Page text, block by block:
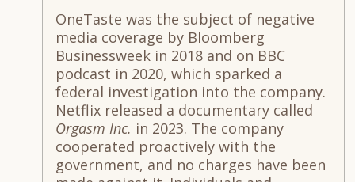
OneTaste was the subject of negative
media coverage by Bloomberg
Businessweek in 2018 and on BBC
podcast in 2020, which sparked a
federal investigation into the company.
Netflix released a documentary called
Orgasm Inc. in 2023. The company
cooperated proactively with the
government, and no charges have been